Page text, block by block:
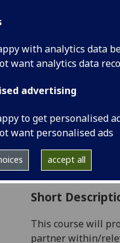
with analytics data
want analytics data
advertising
to get personalised
want personalised ads
accept all
Academic
Credits:
Level 4
Typically
Curriculum
Short
This course will
partner within/